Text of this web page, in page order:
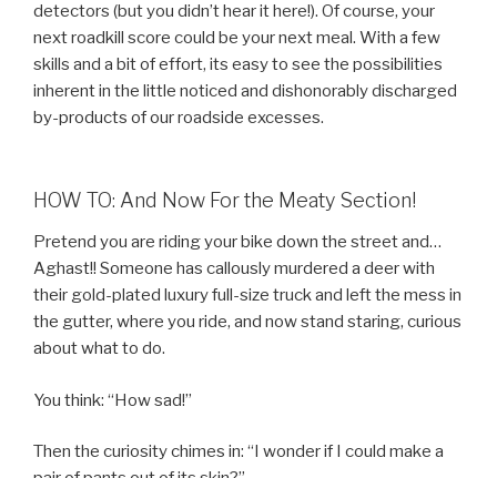
detectors (but you didn’t hear it here!). Of course, your
next roadkill score could be your next meal. With a few
skills and a bit of effort, its easy to see the possibilities
inherent in the little noticed and dishonorably discharged
by-products of our roadside excesses.
HOW TO: And Now For the Meaty Section!
Pretend you are riding your bike down the street and…
Aghast!! Someone has callously murdered a deer with
their gold-plated luxury full-size truck and left the mess in
the gutter, where you ride, and now stand staring, curious
about what to do.
You think: “How sad!”
Then the curiosity chimes in: “I wonder if I could make a